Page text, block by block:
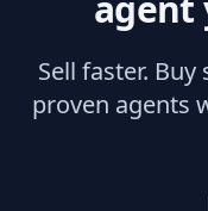
Sell faster.
proven agents